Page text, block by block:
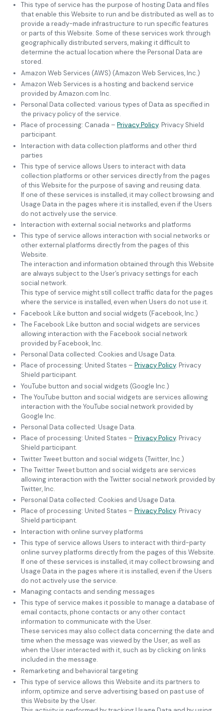
This type of service has the purpose of hosting Data and files
that enable this Website to run and be distributed as well as to
provide a ready-made infrastructure to run specific features
or parts of this Website. Some of these services work through
geographically distributed servers, making it difficult to
determine the actual location where the Personal Data are
stored.
Amazon Web Services (AWS) (Amazon Web Services, Inc.)
Amazon Web Services is a hosting and backend service
provided by Amazon.com Inc.
Personal Data collected: various types of Data as specified in
the privacy policy of the service.
Place of processing: Canada – Privacy Policy. Privacy Shield
participant.
Interaction with data collection platforms and other third
parties
This type of service allows Users to interact with data
collection platforms or other services directly from the pages
of this Website for the purpose of saving and reusing data.
If one of these services is installed, it may collect browsing and
Usage Data in the pages where it is installed, even if the Users
do not actively use the service.
Interaction with external social networks and platforms
This type of service allows interaction with social networks or
other external platforms directly from the pages of this
Website.
The interaction and information obtained through this Website
are always subject to the User’s privacy settings for each
social network.
This type of service might still collect traffic data for the pages
where the service is installed, even when Users do not use it.
Facebook Like button and social widgets (Facebook, Inc.)
The Facebook Like button and social widgets are services
allowing interaction with the Facebook social network
provided by Facebook, Inc.
Personal Data collected: Cookies and Usage Data.
Place of processing: United States – Privacy Policy. Privacy
Shield participant.
YouTube button and social widgets (Google Inc.)
The YouTube button and social widgets are services allowing
interaction with the YouTube social network provided by
Google Inc.
Personal Data collected: Usage Data.
Place of processing: United States – Privacy Policy. Privacy
Shield participant.
Twitter Tweet button and social widgets (Twitter, Inc.)
The Twitter Tweet button and social widgets are services
allowing interaction with the Twitter social network provided by
Twitter, Inc.
Personal Data collected: Cookies and Usage Data.
Place of processing: United States – Privacy Policy. Privacy
Shield participant.
Interaction with online survey platforms
This type of service allows Users to interact with third-party
online survey platforms directly from the pages of this Website.
If one of these services is installed, it may collect browsing and
Usage Data in the pages where it is installed, even if the Users
do not actively use the service.
Managing contacts and sending messages
This type of service makes it possible to manage a database of
email contacts, phone contacts or any other contact
information to communicate with the User.
These services may also collect data concerning the date and
time when the message was viewed by the User, as well as
when the User interacted with it, such as by clicking on links
included in the message.
Remarketing and behavioral targeting
This type of service allows this Website and its partners to
inform, optimize and serve advertising based on past use of
this Website by the User.